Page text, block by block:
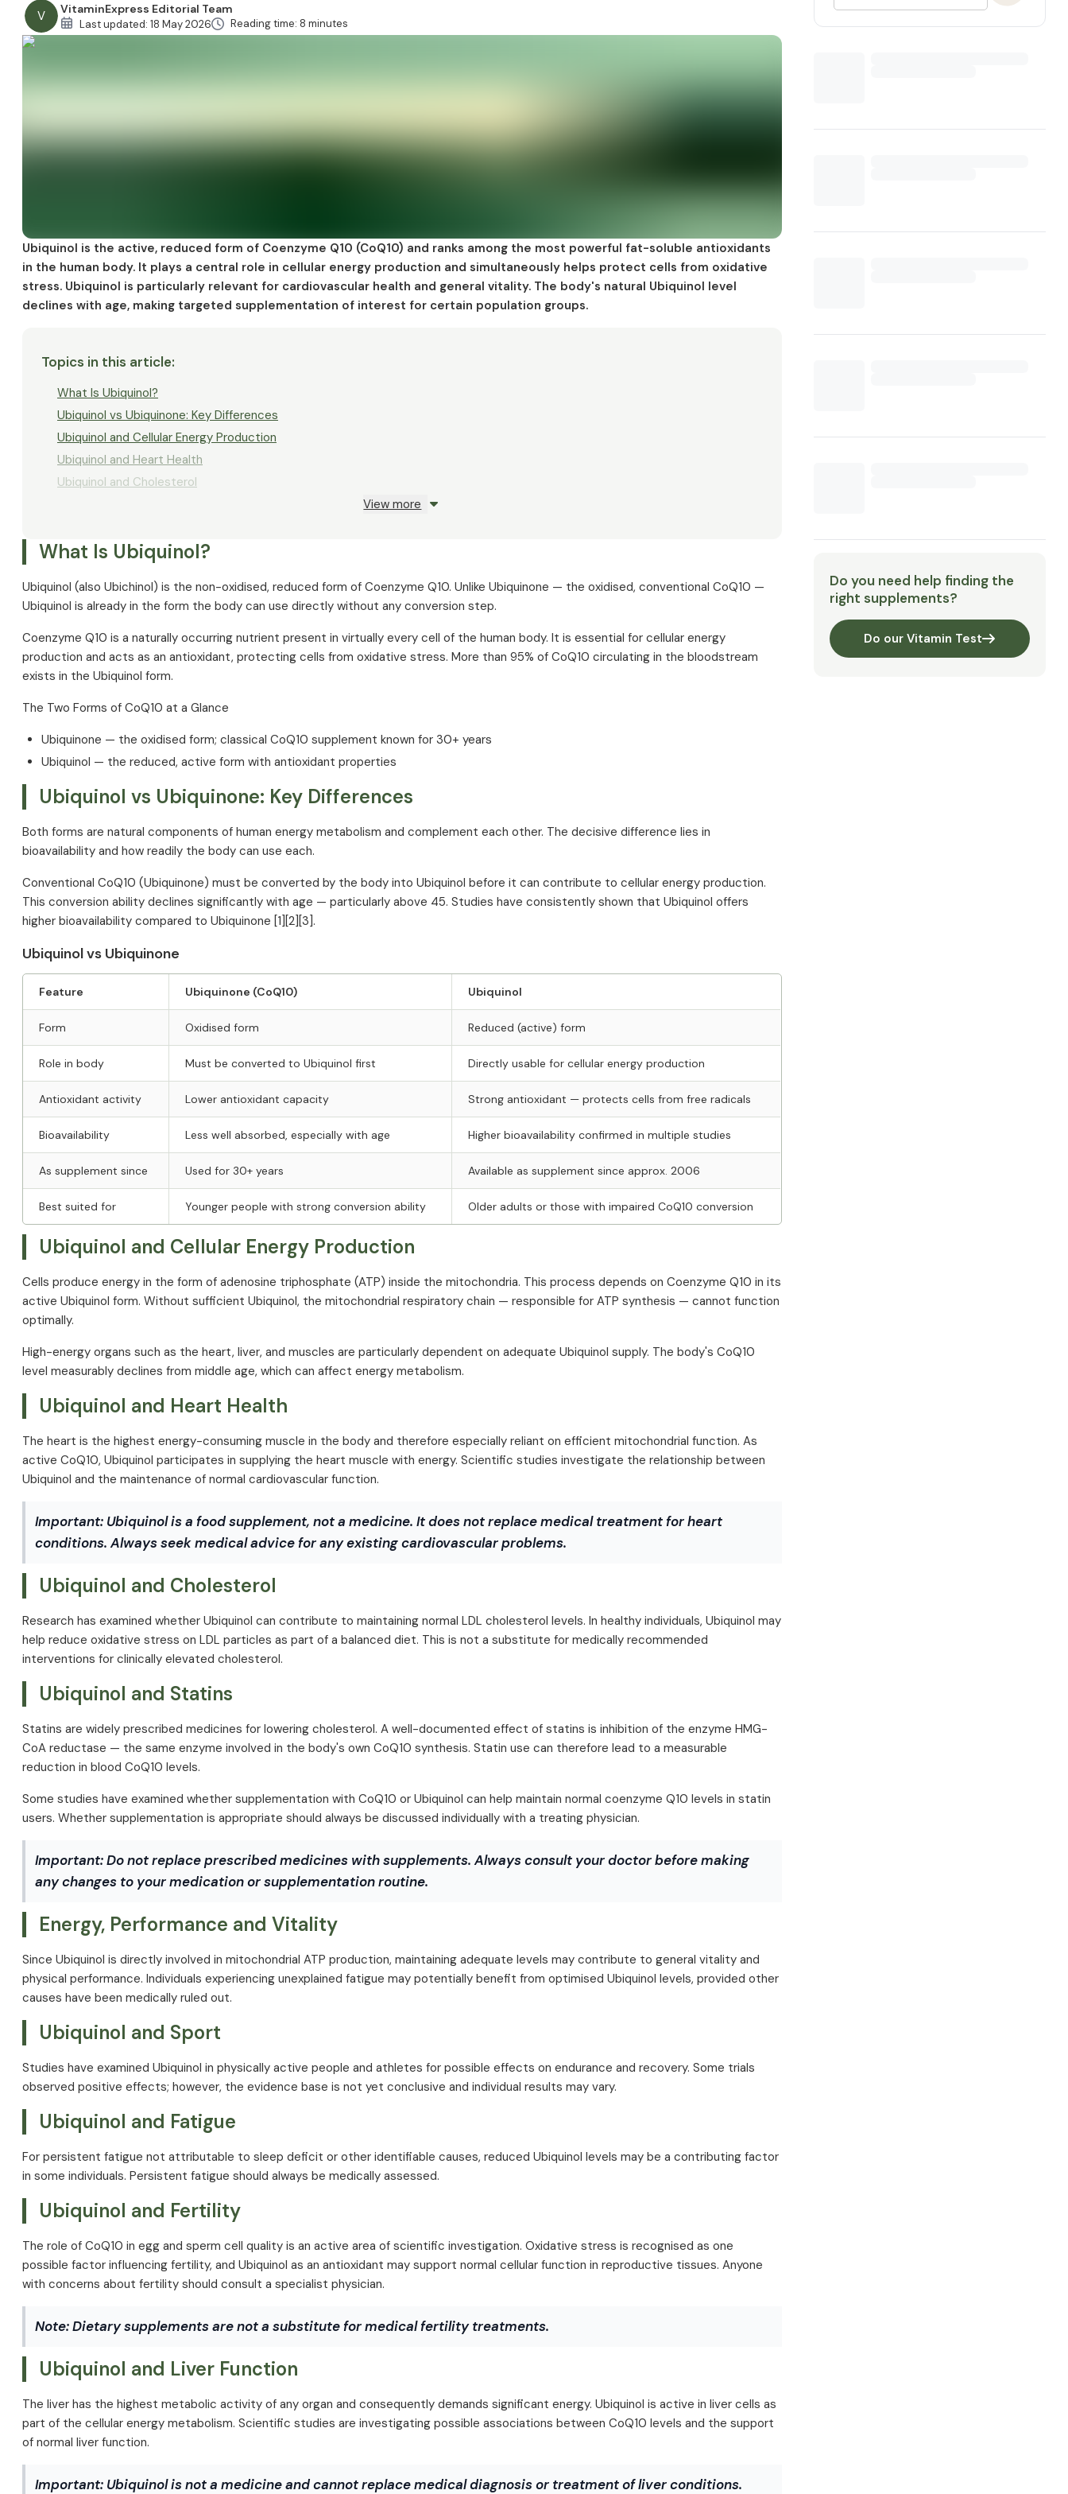
V VitaminExpress Editorial Team
Last updated: 18 May 2026 Reading time: 8 minutes
Ubiquinol is the active, reduced form of Coenzyme Q10 (CoQ10) and ranks among the most powerful fat-soluble antioxidants
in the human body. It plays a central role in cellular energy production and simultaneously helps protect cells from oxidative
stress. Ubiquinol is particularly relevant for cardiovascular health and general vitality. The body's natural Ubiquinol level
declines with age, making targeted supplementation of interest for certain population groups.
Topics in this article:
What Is Ubiquinol?
Ubiquinol vs Ubiquinone: Key Differences
Ubiquinol and Cellular Energy Production
Ubiquinol and Heart Health
Ubiquinol and Cholesterol
Ubiquinol and Sport
Ubiquinol and Fertility
Ubiquinol as an Antioxidant — Research Overview
Causes of Ubiquinol Deficiency
Ubiquinol in Foods
Dosage and Use of Ubiquinol
View more
Side Effects and Safety
Key Clinical Studies
What Is Ubiquinol?
Ubiquinol (also Ubichinol) is the non-oxidised, reduced form of Coenzyme Q10. Unlike Ubiquinone — the oxidised, conventional CoQ10 —
Ubiquinol is already in the form the body can use directly without any conversion step.
Coenzyme Q10 is a naturally occurring nutrient present in virtually every cell of the human body. It is essential for cellular energy
production and acts as an antioxidant, protecting cells from oxidative stress. More than 95% of CoQ10 circulating in the bloodstream
exists in the Ubiquinol form.
The Two Forms of CoQ10 at a Glance
Ubiquinone — the oxidised form; classical CoQ10 supplement known for 30+ years
Ubiquinol — the reduced, active form with antioxidant properties
Ubiquinol vs Ubiquinone: Key Differences
Both forms are natural components of human energy metabolism and complement each other. The decisive difference lies in
bioavailability and how readily the body can use each.
Conventional CoQ10 (Ubiquinone) must be converted by the body into Ubiquinol before it can contribute to cellular energy production.
This conversion ability declines significantly with age — particularly above 45. Studies have consistently shown that Ubiquinol offers
higher bioavailability compared to Ubiquinone [1][2][3].
Ubiquinol vs Ubiquinone
Feature Ubiquinone (CoQ10) Ubiquinol
Form Oxidised form Reduced (active) form
Role in body Must be converted to Ubiquinol first Directly usable for cellular energy production
Antioxidant activity Lower antioxidant capacity Strong antioxidant — protects cells from free radicals
Bioavailability Less well absorbed, especially with age Higher bioavailability confirmed in multiple studies
As supplement since Used for 30+ years Available as supplement since approx. 2006
Best suited for Younger people with strong conversion ability Older adults or those with impaired CoQ10 conversion
Ubiquinol and Cellular Energy Production
Cells produce energy in the form of adenosine triphosphate (ATP) inside the mitochondria. This process depends on Coenzyme Q10 in its
active Ubiquinol form. Without sufficient Ubiquinol, the mitochondrial respiratory chain — responsible for ATP synthesis — cannot function
optimally.
High-energy organs such as the heart, liver, and muscles are particularly dependent on adequate Ubiquinol supply. The body's CoQ10
level measurably declines from middle age, which can affect energy metabolism.
Ubiquinol and Heart Health
The heart is the highest energy-consuming muscle in the body and therefore especially reliant on efficient mitochondrial function. As
active CoQ10, Ubiquinol participates in supplying the heart muscle with energy. Scientific studies investigate the relationship between
Ubiquinol and the maintenance of normal cardiovascular function.
Important: Ubiquinol is a food supplement, not a medicine. It does not replace medical treatment for heart
conditions. Always seek medical advice for any existing cardiovascular problems.
Ubiquinol and Cholesterol
Research has examined whether Ubiquinol can contribute to maintaining normal LDL cholesterol levels. In healthy individuals, Ubiquinol may
help reduce oxidative stress on LDL particles as part of a balanced diet. This is not a substitute for medically recommended
interventions for clinically elevated cholesterol.
Ubiquinol and Statins
Statins are widely prescribed medicines for lowering cholesterol. A well-documented effect of statins is inhibition of the enzyme HMG-
CoA reductase — the same enzyme involved in the body's own CoQ10 synthesis. Statin use can therefore lead to a measurable
reduction in blood CoQ10 levels.
Some studies have examined whether supplementation with CoQ10 or Ubiquinol can help maintain normal coenzyme Q10 levels in statin
users. Whether supplementation is appropriate should always be discussed individually with a treating physician.
Important:Do not replace prescribed medicines with supplements. Always consult your doctor before making
any changes to your medication or supplementation routine.
Energy, Performance and Vitality
Since Ubiquinol is directly involved in mitochondrial ATP production, maintaining adequate levels may contribute to general vitality and
physical performance. Individuals experiencing unexplained fatigue may potentially benefit from optimised Ubiquinol levels, provided other
causes have been medically ruled out.
Ubiquinol and Sport
Studies have examined Ubiquinol in physically active people and athletes for possible effects on endurance and recovery. Some trials
observed positive effects; however, the evidence base is not yet conclusive and individual results may vary.
Ubiquinol and Fatigue
For persistent fatigue not attributable to sleep deficit or other identifiable causes, reduced Ubiquinol levels may be a contributing factor
in some individuals. Persistent fatigue should always be medically assessed.
Ubiquinol and Fertility
The role of CoQ10 in egg and sperm cell quality is an active area of scientific investigation. Oxidative stress is recognised as one
possible factor influencing fertility, and Ubiquinol as an antioxidant may support normal cellular function in reproductive tissues. Anyone
with concerns about fertility should consult a specialist physician.
Note: Dietary supplements are not a substitute for medical fertility treatments.
Ubiquinol and Liver Function
The liver has the highest metabolic activity of any organ and consequently demands significant energy. Ubiquinol is active in liver cells as
part of the cellular energy metabolism. Scientific studies are investigating possible associations between CoQ10 levels and the support
of normal liver function.
Important: Ubiquinol is not a medicine and cannot replace medical diagnosis or treatment of liver conditions.
Do you need help finding the
right supplements?
Do our Vitamin Test